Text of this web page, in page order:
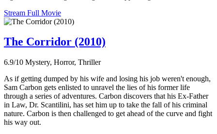
Stream Full Movie
The Corridor (2010)
6.9/10 Mystery, Horror, Thriller
As if getting dumped by his wife and losing his job weren't enough,
Sam Carbon gets enlisted to unravel the lies of his former life
through a series of adventures. Carbon discovers that his Ex-Father
in Law, Dr. Scantilini, has set him up to take the fall of his criminal
nature. Carbon is then challenged to get ahead of the curve and fight
his way out.